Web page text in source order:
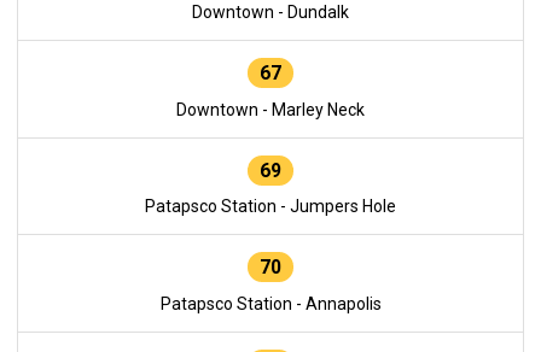
Downtown - Dundalk
67
Downtown - Marley Neck
69
Patapsco Station - Jumpers Hole
70
Patapsco Station - Annapolis